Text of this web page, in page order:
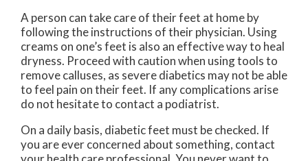
A person can take care of their feet at home by
following the instructions of their physician. Using
creams on one’s feet is also an effective way to heal
dryness. Proceed with caution when using tools to
remove calluses, as severe diabetics may not be able
to feel pain on their feet. If any complications arise
do not hesitate to contact a podiatrist.
On a daily basis, diabetic feet must be checked. If
you are ever concerned about something, contact